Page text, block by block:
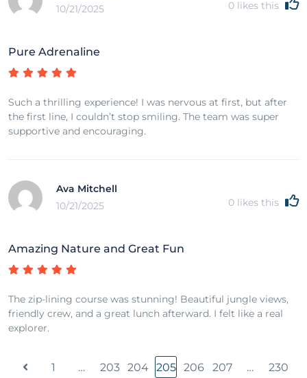
10/21/2025
0 likes this
Pure Adrenaline
Such a thrilling experience! I was nervous at first, but after
the first line, I couldn’t stop smiling. The team was super
supportive and encouraging.
Ava Mitchell
10/21/2025
0 likes this
Amazing Nature and Great Fun
The zip-lining course was stunning! Beautiful jungle views,
friendly crew, and a great lunch afterward. I felt like a real
explorer.
1 … 203 204 205 206 207 … 230